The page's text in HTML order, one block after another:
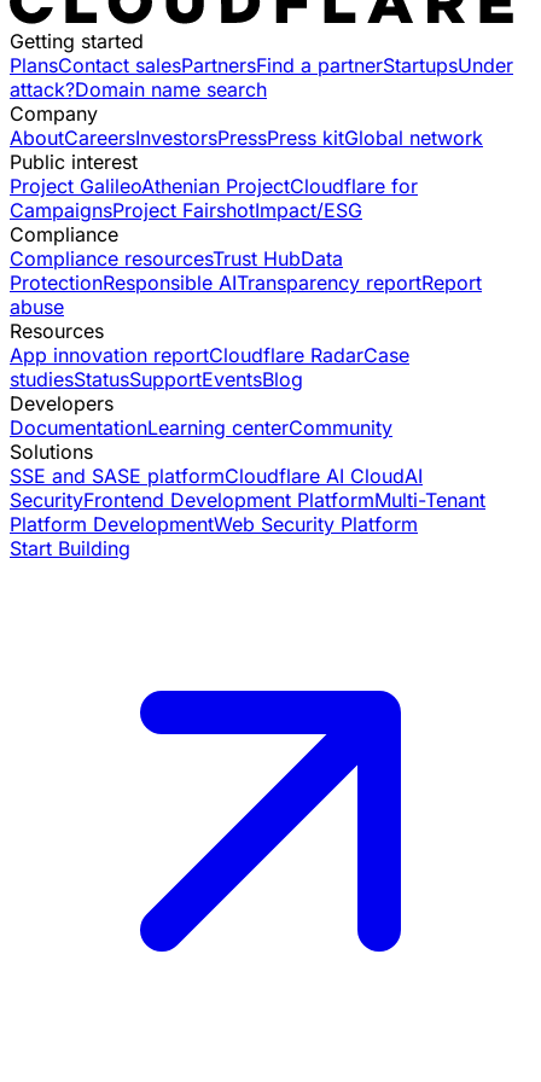
Getting started
PlansContact salesPartnersFind a partnerStartupsUnder
attack?Domain name search
Company
AboutCareersInvestorsPressPress kitGlobal network
Public interest
Project GalileoAthenian ProjectCloudflare for
CampaignsProject FairshotImpact/ESG
Compliance
Compliance resourcesTrust HubData
ProtectionResponsible AITransparency reportReport
abuse
Resources
App innovation reportCloudflare RadarCase
studiesStatusSupportEventsBlog
Developers
DocumentationLearning centerCommunity
Solutions
SSE and SASE platformCloudflare AI CloudAI
SecurityFrontend Development PlatformMulti-Tenant
Platform DevelopmentWeb Security Platform
Start Building